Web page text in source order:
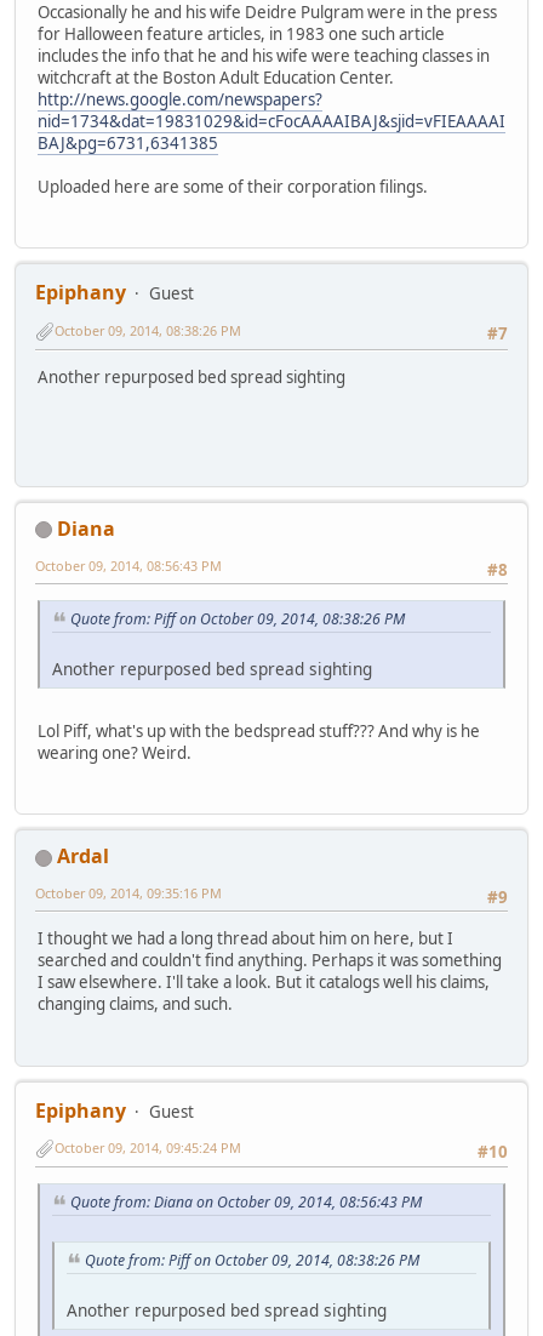
Occasionally he and his wife Deidre Pulgram were in the press
for Halloween feature articles, in 1983 one such article
includes the info that he and his wife were teaching classes in
witchcraft at the Boston Adult Education Center.
http://news.google.com/newspapers?
nid=1734&dat=19831029&id=cFocAAAAIBAJ&sjid=vFIEAAAAI
BAJ&pg=6731,6341385
Uploaded here are some of their corporation filings.
Epiphany
Guest
#7
October 09, 2014, 08:38:26 PM
Another repurposed bed spread sighting
Diana
#8
October 09, 2014, 08:56:43 PM
Quote from: Piff on October 09, 2014, 08:38:26 PM
Another repurposed bed spread sighting
Lol Piff, what's up with the bedspread stuff??? And why is he
wearing one? Weird.
Ardal
#9
October 09, 2014, 09:35:16 PM
I thought we had a long thread about him on here, but I
searched and couldn't find anything. Perhaps it was something
I saw elsewhere. I'll take a look. But it catalogs well his claims,
changing claims, and such.
Epiphany
Guest
#10
October 09, 2014, 09:45:24 PM
Quote from: Diana on October 09, 2014, 08:56:43 PM
Quote from: Piff on October 09, 2014, 08:38:26 PM
Another repurposed bed spread sighting